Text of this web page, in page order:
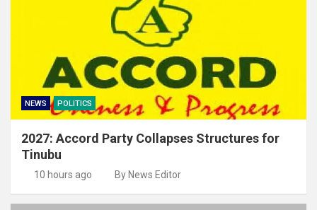
NEWS POLITICS
2027: Accord Party Collapses Structures for
Tinubu
10 hours ago By News Editor